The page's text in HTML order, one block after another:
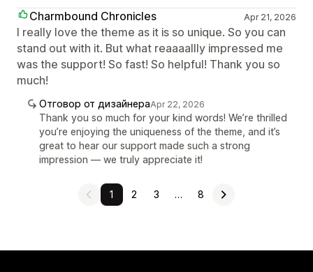
Charmbound Chronicles Apr 21, 2026
I really love the theme as it is so unique. So you can
stand out with it. But what reaaaallly impressed me
was the support! So fast! So helpful! Thank you so
much!
Отговор от дизайнераApr 22, 2026
Thank you so much for your kind words! We’re thrilled
you’re enjoying the uniqueness of the theme, and it’s
great to hear our support made such a strong
impression — we truly appreciate it!
1 2 3 … 8